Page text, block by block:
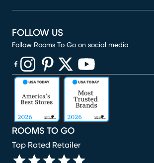
ROOMS TO GO
Top Rated Retailer
FOLLOW US
Follow Rooms To Go on social media
(opens in new window)
(opens in new window)
(opens in new window)
(opens in new window)
(opens in new window)